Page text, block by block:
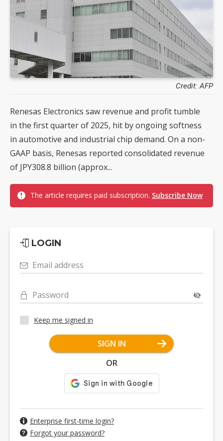
Credit: AFP
Renesas Electronics saw revenue and profit tumble
in the first quarter of 2025, hit by ongoing softness
in automotive and industrial chip demand. On a non-
GAAP basis, Renesas reported consolidated revenue
of JPY308.8 billion (approx...
The article requires paid subscription. Subscribe Now
LOGIN
Email address
Password
Keep me signed in
SIGN IN
OR
Enterprise first-time login?
Forgot your password?